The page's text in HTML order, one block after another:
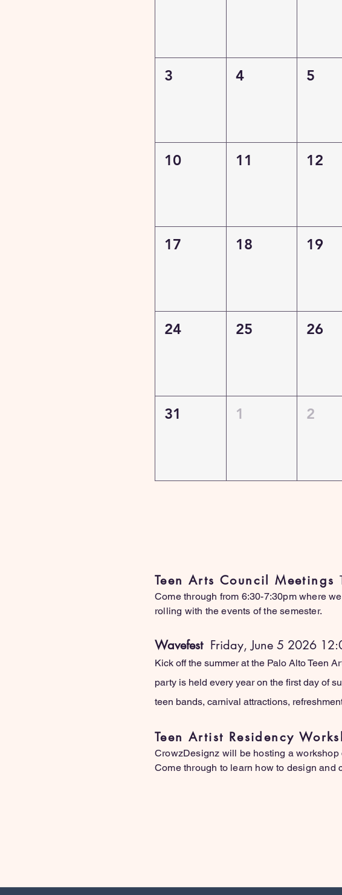
3 4 5
10 11 12
17 18 19
24 25 26
31 1 2
Teen Arts Council Meetings
Come through from 6:30-7:30pm where
rolling with the events of the semester.
Wavefest Friday, June 5 2026
Kick off the summer at the Palo Alto Teen
party is held every year on the first day of
teen bands, carnival attractions,
Teen Artist Residency
CrowzDesignz will be hosting a workshop
Come through to learn how to design and